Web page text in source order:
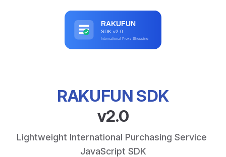
RAKUFUN SDK
v2.0
Lightweight International Purchasing Service
JavaScript SDK